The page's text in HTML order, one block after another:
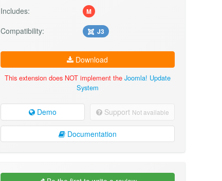
Includes:
M
Compatibility: J3
Download
This extension does NOT implement the Joomla! Update
System
Demo Support Not available
Documentation